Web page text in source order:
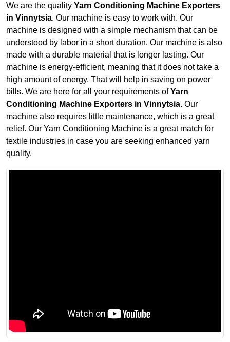
We are the quality Yarn Conditioning Machine Exporters
in Vinnytsia. Our machine is easy to work with. Our
machine is designed with a simple mechanism that can be
understood by labor in a short duration. Our machine is also
made with a durable material that is longer lasting. Our
machine is energy-efficient, meaning that it does not take a
high amount of energy. That will help in saving on power
bills. We are here for all your requirements ofYarn
Conditioning Machine Exporters in Vinnytsia. Our
machine also requires little maintenance, which is a great
relief. Our Yarn Conditioning Machine is a great match for
textile industries in case you are seeking enhanced yarn
quality.